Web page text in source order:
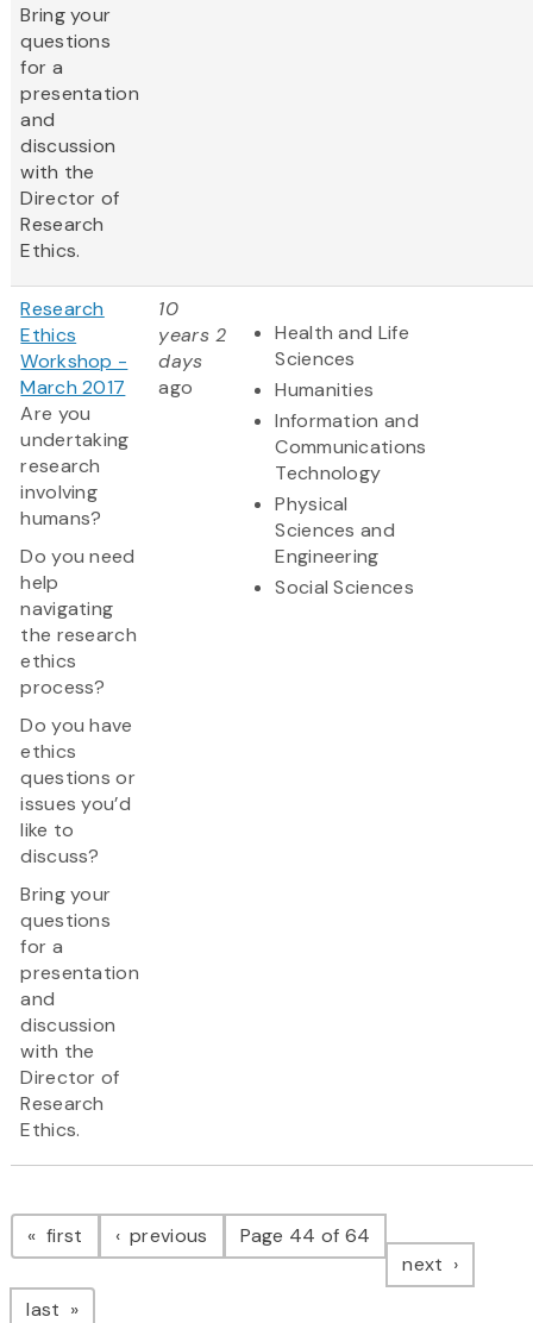
Bring your
questions
for a
presentation
and
discussion
with the
Director of
Research
Ethics.
Research
Ethics
Workshop -
March 2017
Are you
undertaking
research
involving
humans?
Do you need
help
navigating
the research
ethics
process?
Do you have
ethics
questions or
issues you’d
like to
discuss?
Bring your
questions
for a
presentation
and
discussion
with the
Director of
Research
Ethics.
10
years 2
days
ago
Health and Life
Sciences
Humanities
Information and
Communications
Technology
Physical
Sciences and
Engineering
Social Sciences
Pagination
first page previous pagePage 44 of 64
next page
last page